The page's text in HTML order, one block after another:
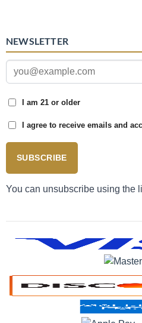
NEWSLETTER
I am 21 or older
I agree to receive emails and
SUBSCRIBE
You can unsubscribe using the